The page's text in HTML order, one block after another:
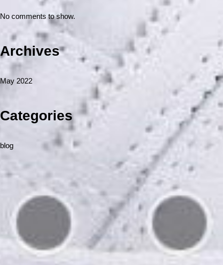
No comments to show.
Archives
May 2022
Categories
blog